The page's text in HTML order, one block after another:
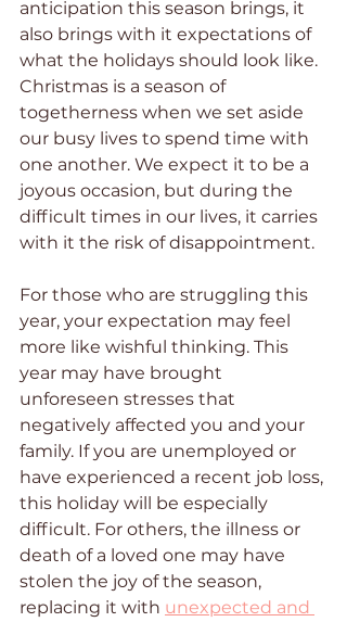
anticipation this season brings, it
also brings with it expectations of
what the holidays should look like.
Christmas is a season of
togetherness when we set aside
our busy lives to spend time with
one another. We expect it to be a
joyous occasion, but during the
difficult times in our lives, it carries
with it the risk of disappointment.
For those who are struggling this
year, your expectation may feel
more like wishful thinking. This
year may have brought
unforeseen stresses that
negatively affected you and your
family. If you are unemployed or
have experienced a recent job loss,
this holiday will be especially
difficult. For others, the illness or
death of a loved one may have
stolen the joy of the season,
replacing it with unexpected and